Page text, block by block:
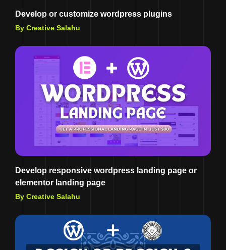
Develop or customize wordpress plugins
By Creative Salahu
Develop responsive wordpress landing page or
elementor landing page
By Creative Salahu